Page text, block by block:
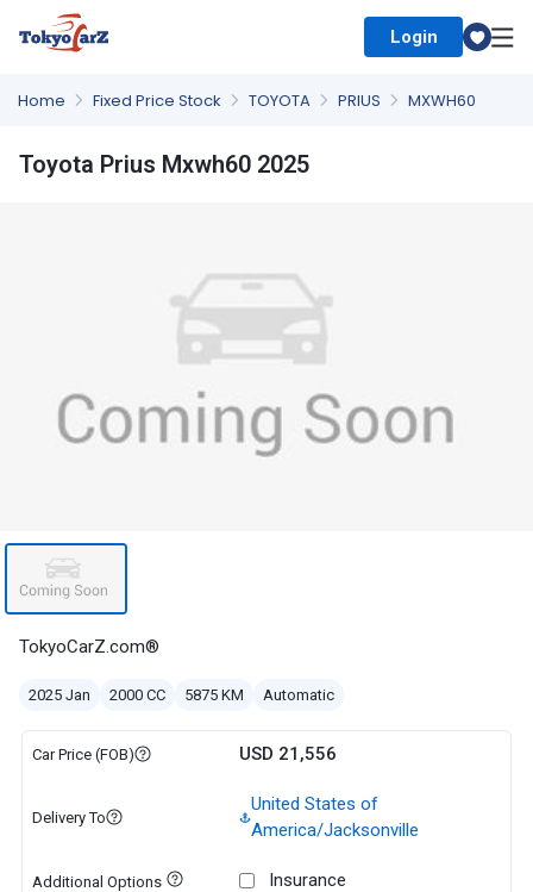
Login
Home Fixed Price Stock TOYOTA PRIUS MXWH60
Toyota Prius Mxwh60 2025
TokyoCarZ.com®
2025 Jan 2000 CC 5875 KM Automatic
Car Price (FOB) USD 21,556
Delivery To
United States of
America/Jacksonville
Additional Options
Insurance